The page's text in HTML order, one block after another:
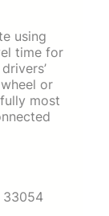
using
time for
or
most
33054